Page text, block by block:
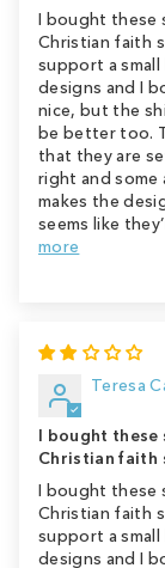
I bought these
Christian faith
support a small
designs and I
nice, but the
be better too.
that they are
right and some
makes the
seems like
more
Teresa
I bought these
Christian faith
I bought these
Christian faith
support a small
designs and I